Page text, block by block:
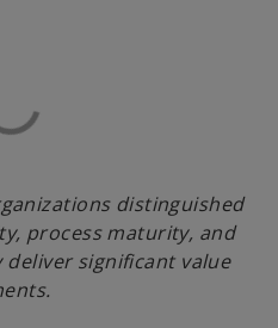
distinguished
process maturity, and
significant value